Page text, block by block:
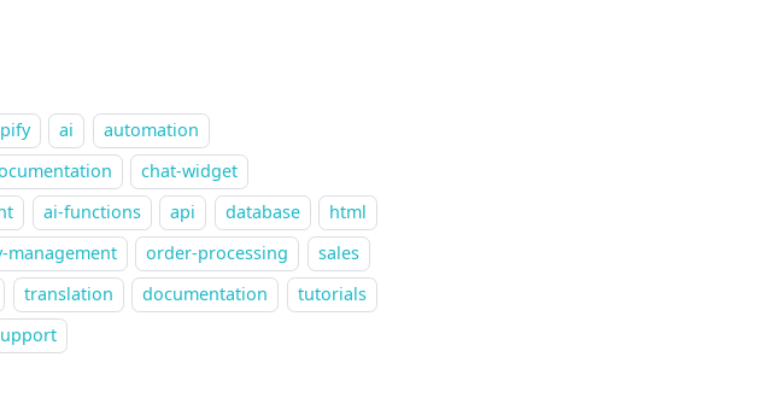
ai
automation
chat-widget
ai-functions api database
html
management order-processing
sales
translation documentation
tutorials